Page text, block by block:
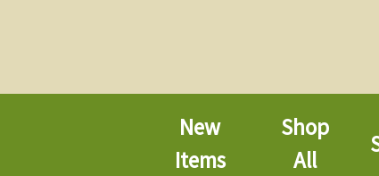
New
Items
Shop
All